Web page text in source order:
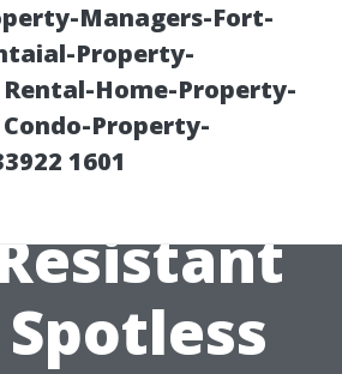
Managers-Fort-
Property-
Home-Property-
Property-
1601
Deck
in
Springs: